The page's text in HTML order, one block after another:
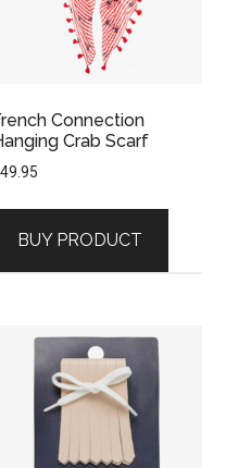
Connection
Crab Scarf
49.95
BUY PRODUCT